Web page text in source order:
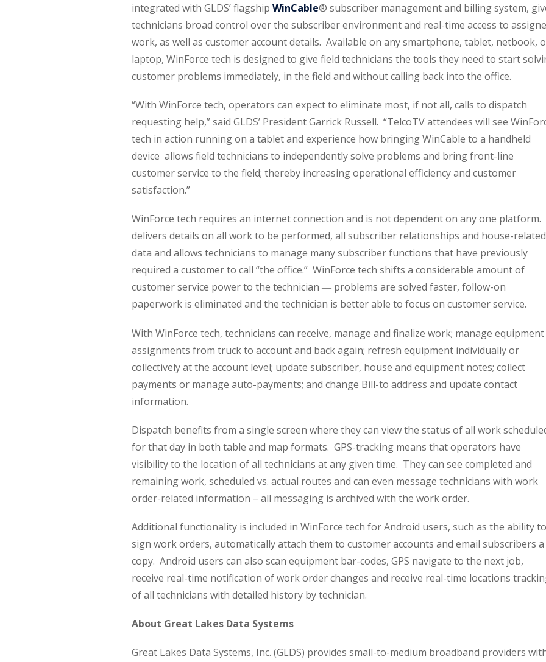
integrated with GLDS’ flagship WinCable® subscriber management and billing system,
technicians broad control over the subscriber environment and real-time access to
work, as well as customer account details. Available on any smartphone, tablet, netbook,
laptop, WinForce tech is designed to give field technicians the tools they need to start
customer problems immediately, in the field and without calling back into the office.
“With WinForce tech, operators can expect to eliminate most, if not all, calls to dispatch
requesting help,” said GLDS’ President Garrick Russell. “TelcoTV attendees will see
tech in action running on a tablet and experience how bringing WinCable to a handheld
device allows field technicians to independently solve problems and bring front-line
customer service to the field; thereby increasing operational efficiency and customer
satisfaction.”
WinForce tech requires an internet connection and is not dependent on any one
delivers details on all work to be performed, all subscriber relationships and house-related
data and allows technicians to manage many subscriber functions that have previously
required a customer to call “the office.” WinForce tech shifts a considerable amount of
customer service power to the technician ― problems are solved faster, follow-on
paperwork is eliminated and the technician is better able to focus on customer service.
With WinForce tech, technicians can receive, manage and finalize work; manage equipment
assignments from truck to account and back again; refresh equipment individually or
collectively at the account level; update subscriber, house and equipment notes; collect
payments or manage auto-payments; and change Bill-to address and update contact
information.
Dispatch benefits from a single screen where they can view the status of all work
for that day in both table and map formats. GPS-tracking means that operators have
visibility to the location of all technicians at any given time. They can see completed and
remaining work, scheduled vs. actual routes and can even message technicians with work
order-related information – all messaging is archived with the work order.
Additional functionality is included in WinForce tech for Android users, such as the ability to
sign work orders, automatically attach them to customer accounts and email subscribers a
copy. Android users can also scan equipment bar-codes, GPS navigate to the next job,
receive real-time notification of work order changes and receive real-time locations
of all technicians with detailed history by technician.
About Great Lakes Data Systems
Great Lakes Data Systems, Inc. (GLDS) provides small-to-medium broadband providers